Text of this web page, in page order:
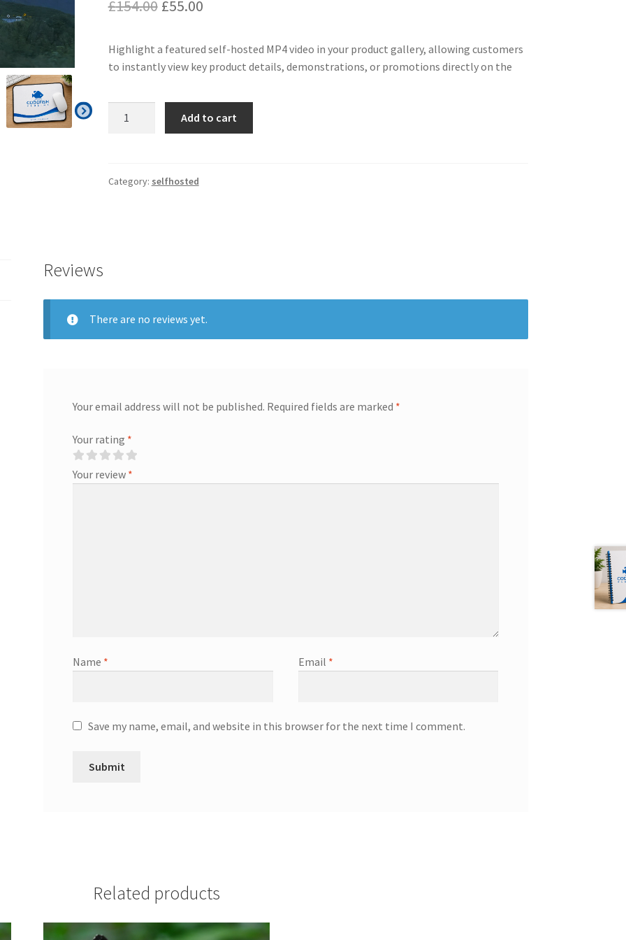
£154.00 Original
was:
£55.00Current
is:
Highlight a featured self-hosted MP4 video in your product gallery, allowing customers
to instantly view key product details, demonstrations, or promotions directly on the
quantity
Add to cart
Category: selfhosted
Reviews
There are no reviews yet.
Your email address will not be published. Required fields are marked *
Your rating *
Your review *
Name * Email *
Save my name, email, and website in this browser for the next time I comment.
Related products